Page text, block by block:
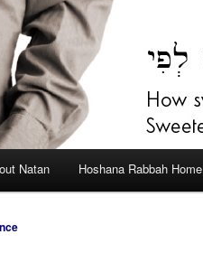
Natan Hoshana Rabbah Home